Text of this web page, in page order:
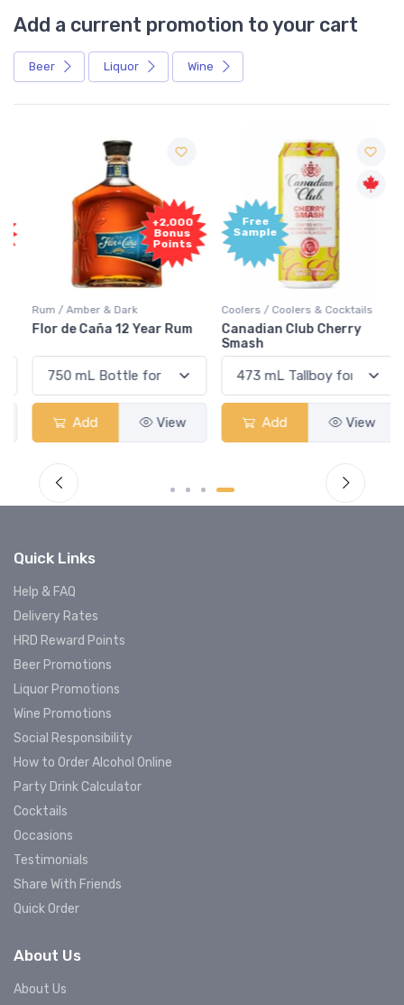
Add a current promotion to your cart
Beer Liquor Wine
+2,000
Bonus
Points
Rum / Amber & Dark
Flor de Caña 12 Year Rum
Add View
Free
Sample
Coolers / Coolers & Cocktails
Canadian Club Cherry
Smash
Add View
Quick Links
Help & FAQ
Delivery Rates
HRD Reward Points
Beer Promotions
Liquor Promotions
Wine Promotions
Social Responsibility
How to Order Alcohol Online
Party Drink Calculator
Cocktails
Occasions
Testimonials
Share With Friends
Quick Order
About Us
About Us